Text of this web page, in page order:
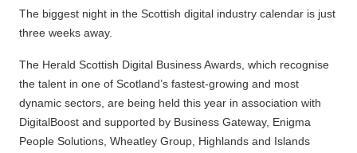
The biggest night in the Scottish digital industry calendar is just
three weeks away.
The Herald Scottish Digital Business Awards, which recognise
the talent in one of Scotland’s fastest-growing and most
dynamic sectors, are being held this year in association with
DigitalBoost and supported by Business Gateway, Enigma
People Solutions, Wheatley Group, Highlands and Islands